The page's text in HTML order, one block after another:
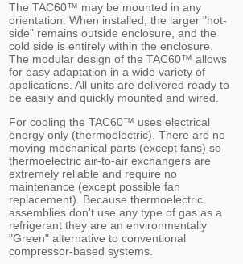
The TAC60™ may be mounted in any
orientation. When installed, the larger "hot-
side" remains outside enclosure, and the
cold side is entirely within the enclosure.
The modular design of the TAC60™ allows
for easy adaptation in a wide variety of
applications. All units are delivered ready to
be easily and quickly mounted and wired.
For cooling the TAC60™ uses electrical
energy only (thermoelectric). There are no
moving mechanical parts (except fans) so
thermoelectric air-to-air exchangers are
extremely reliable and require no
maintenance (except possible fan
replacement). Because thermoelectric
assemblies don't use any type of gas as a
refrigerant they are an environmentally
"Green" alternative to conventional
compressor-based systems.